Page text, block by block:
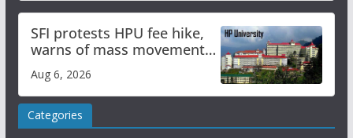
SFI protests HPU fee hike,
warns of mass movement
over increased charges
Aug 6, 2026
Categories